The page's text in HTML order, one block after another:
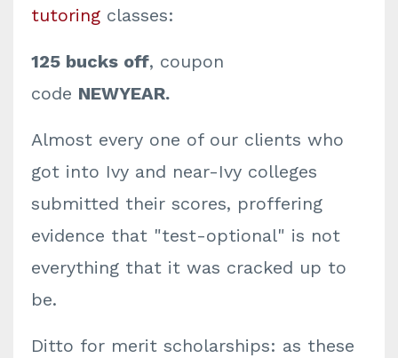
tutoring classes:
125 bucks off, coupon
code NEWYEAR.
Almost every one of our clients who
got into Ivy and near-Ivy colleges
submitted their scores, proffering
evidence that "test-optional" is not
everything that it was cracked up to
be.
Ditto for merit scholarships: as these